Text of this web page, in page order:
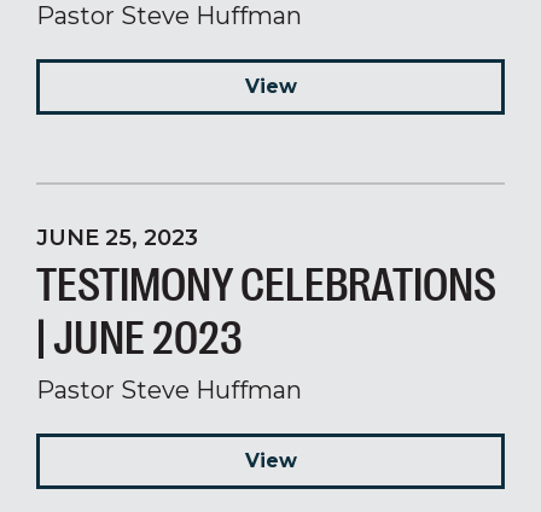
Pastor Steve Huffman
View
JUNE 25, 2023
TESTIMONY CELEBRATIONS
| JUNE 2023
Pastor Steve Huffman
View